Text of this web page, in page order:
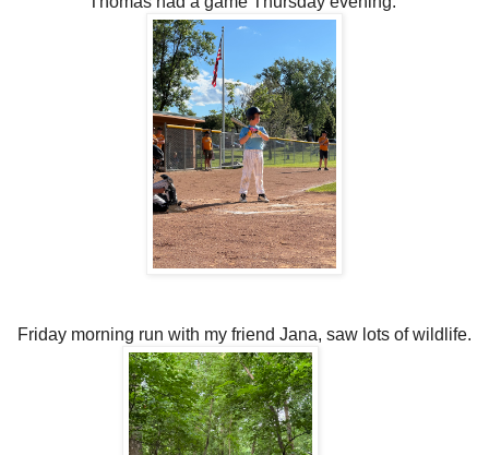
Friday morning run with my friend Jana, saw lots of wildlife.